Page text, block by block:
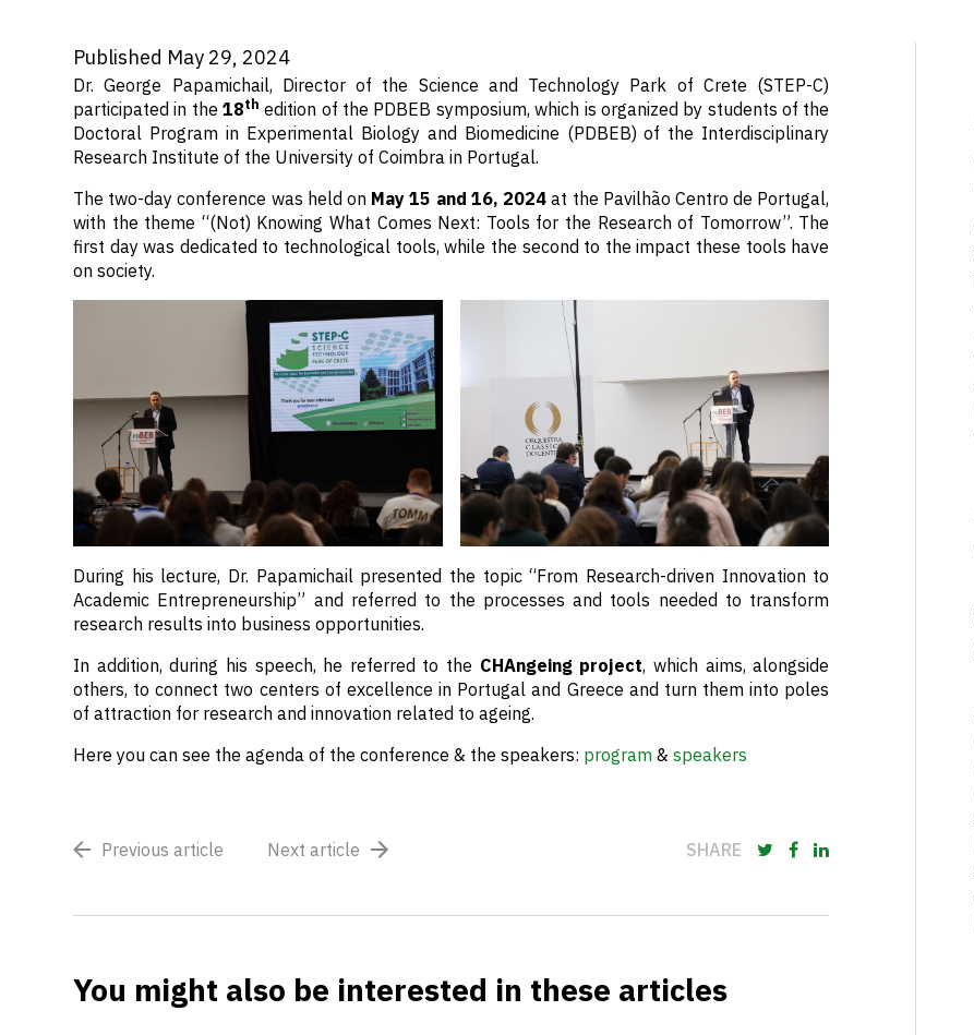
Published May 29, 2024
Dr. George Papamichail, Director of the Science and Technology Park of Crete (STEP-C)
participated in the18th edition of the PDBEB symposium, which is organized by students of the
Doctoral Program in Experimental Biology and Biomedicine (PDBEB) of the Interdisciplinary
Research Institute of the University of Coimbra in Portugal.
The two-day conference was held on May 15 and 16, 2024 at the Pavilhão Centro de Portugal,
with the theme “(Not) Knowing What Comes Next: Tools for the Research of Tomorrow”. The
first day was dedicated to technological tools, while the second to the impact these tools have
on society.
During his lecture, Dr. Papamichail presented the topic “From Research-driven Innovation to
Academic Entrepreneurship” and referred to the processes and tools needed to transform
research results into business opportunities.
In addition, during his speech, he referred to the CHAngeing project, which aims, alongside
others, to connect two centers of excellence in Portugal and Greece and turn them into poles
of attraction for research and innovation related to ageing.
Here you can see the agenda of the conference & the speakers: program & speakers
Previous article Next article SHARE
You might also be interested in these articles